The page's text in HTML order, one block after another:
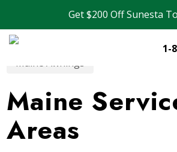
Get $200 Off Sunesta
main
1-
Maine Awnings
Maine
Areas